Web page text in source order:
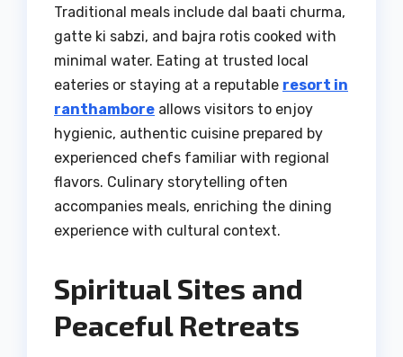
Traditional meals include dal baati churma,
gatte ki sabzi, and bajra rotis cooked with
minimal water. Eating at trusted local
eateries or staying at a reputable resort in
ranthambore allows visitors to enjoy
hygienic, authentic cuisine prepared by
experienced chefs familiar with regional
flavors. Culinary storytelling often
accompanies meals, enriching the dining
experience with cultural context.
Spiritual Sites and
Peaceful Retreats